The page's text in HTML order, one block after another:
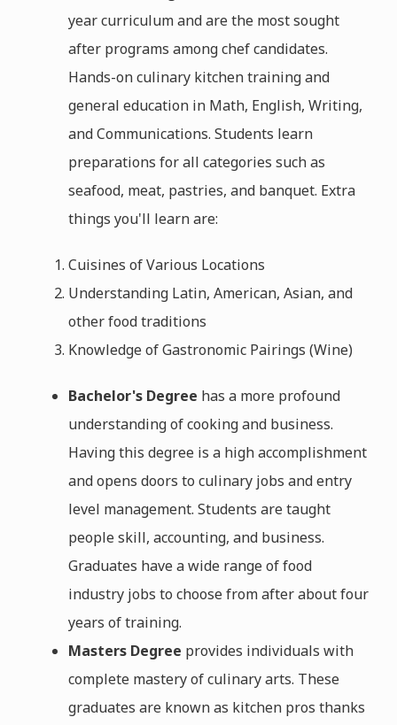
year curriculum and are the most sought
after programs among chef candidates.
Hands-on culinary kitchen training and
general education in Math, English, Writing,
and Communications. Students learn
preparations for all categories such as
seafood, meat, pastries, and banquet. Extra
things you'll learn are:
Cuisines of Various Locations
Understanding Latin, American, Asian, and
other food traditions
Knowledge of Gastronomic Pairings (Wine)
Bachelor's Degree has a more profound
understanding of cooking and business.
Having this degree is a high accomplishment
and opens doors to culinary jobs and entry
level management. Students are taught
people skill, accounting, and business.
Graduates have a wide range of food
industry jobs to choose from after about four
years of training.
Masters Degree provides individuals with
complete mastery of culinary arts. These
graduates are known as kitchen pros thanks